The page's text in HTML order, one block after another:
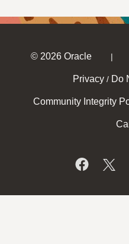
© 2026 Oracle |
Privacy / Do
Community Integrity